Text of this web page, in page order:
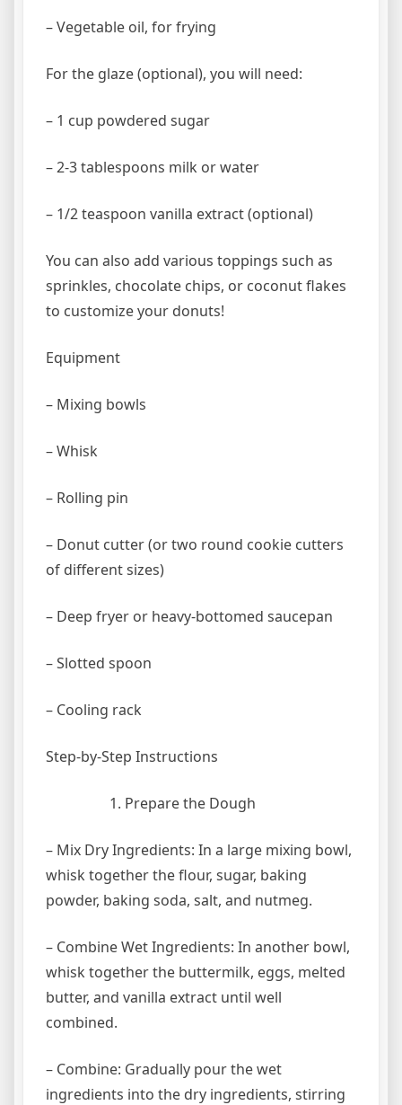
– Vegetable oil, for frying
For the glaze (optional), you will need:
– 1 cup powdered sugar
– 2-3 tablespoons milk or water
– 1/2 teaspoon vanilla extract (optional)
You can also add various toppings such as
sprinkles, chocolate chips, or coconut flakes
to customize your donuts!
Equipment
– Mixing bowls
– Whisk
– Rolling pin
– Donut cutter (or two round cookie cutters
of different sizes)
– Deep fryer or heavy-bottomed saucepan
– Slotted spoon
– Cooling rack
Step-by-Step Instructions
Prepare the Dough
– Mix Dry Ingredients: In a large mixing bowl,
whisk together the flour, sugar, baking
powder, baking soda, salt, and nutmeg.
– Combine Wet Ingredients: In another bowl,
whisk together the buttermilk, eggs, melted
butter, and vanilla extract until well
combined.
– Combine: Gradually pour the wet
ingredients into the dry ingredients, stirring